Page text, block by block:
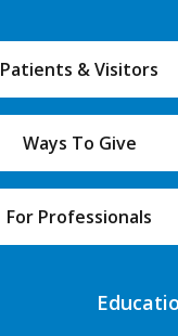
Patients & Visitors
Ways To Give
For Professionals